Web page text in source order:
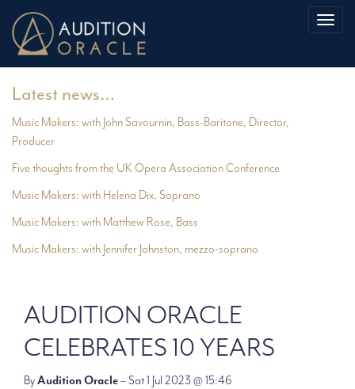
Latest news…
Music Makers: with John Savournin, Bass-Baritone, Director,
Producer
Five thoughts from the UK Opera Association Conference
Music Makers: with Helena Dix, Soprano
Music Makers: with Matthew Rose, Bass
Music Makers: with Jennifer Johnston, mezzo-soprano
AUDITION ORACLE
CELEBRATES 10 YEARS
ByAudition Oracle– Sat 1 Jul 2023 @ 15:46